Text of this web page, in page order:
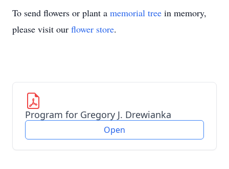
To send flowers or plant a memorial tree in memory,
please visit our flower store.
Program for Gregory J. Drewianka
Open